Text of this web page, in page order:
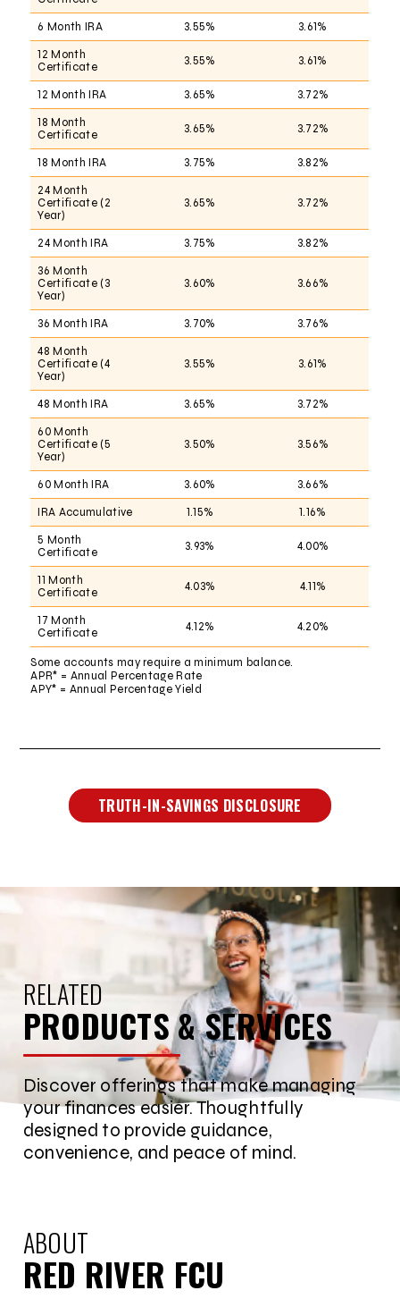
6 Month IRA 3.55%
3.61%
12 Month
Certificate
3.55% 3.61%
12 Month IRA 3.65%
3.72%
18 Month
Certificate
3.65% 3.72%
18 Month IRA 3.75%
3.82%
24 Month
Certificate (2
Year)
3.65% 3.72%
24 Month IRA 3.75%
3.82%
36 Month
Certificate (3
Year)
3.60% 3.66%
36 Month IRA 3.70%
3.76%
48 Month
Certificate (4
Year)
3.55% 3.61%
48 Month IRA 3.65%
3.72%
60 Month
Certificate (5
Year)
3.50% 3.56%
60 Month IRA 3.60%
3.66%
IRA Accumulative
1.15%
1.16%
5 Month
Certificate
3.93% 4.00%
11 Month
Certificate
4.03% 4.11%
17 Month
Certificate
4.12% 4.20%
Some accounts may require a minimum balance.
APR* = Annual Percentage Rate
APY* = Annual Percentage Yield
TRUTH-IN-SAVINGS DISCLOSURE
RELATED
PRODUCTS & SERVICES
Discover offerings that make managing
your finances easier. Thoughtfully
designed to provide guidance,
convenience, and peace of mind.
ABOUT
RED RIVER FCU